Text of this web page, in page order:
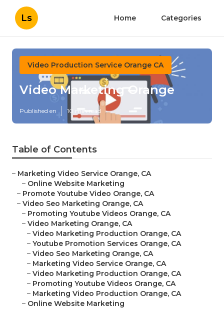
Ls Home Categories
Video Production Service Orange CA
Video Marketing Orange
Published en 10 min read
Table of Contents
– Marketing Video Service Orange, CA
– Online Website Marketing
– Promote Youtube Video Orange, CA
– Video Seo Marketing Orange, CA
– Promoting Youtube Videos Orange, CA
– Video Marketing Orange, CA
– Video Marketing Production Orange, CA
– Youtube Promotion Services Orange, CA
– Video Seo Marketing Orange, CA
– Marketing Video Service Orange, CA
– Video Marketing Production Orange, CA
– Promoting Youtube Videos Orange, CA
– Marketing Video Production Orange, CA
– Online Website Marketing